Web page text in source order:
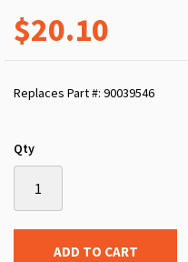
$20.10
Replaces Part #: 90039546
Qty
ADD TO CART